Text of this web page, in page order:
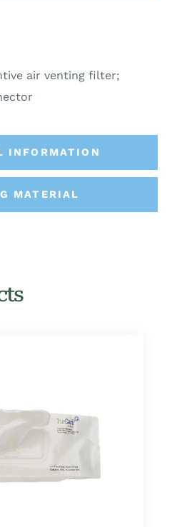
INFORMATION
MATERIAL
air venting filter;